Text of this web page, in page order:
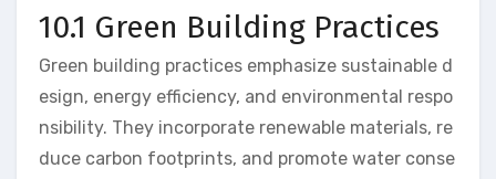
10.1 Green Building Practices
Green building practices emphasize sustainable d
esign, energy efficiency, and environmental respo
nsibility. They incorporate renewable materials, re
duce carbon footprints, and promote water conse